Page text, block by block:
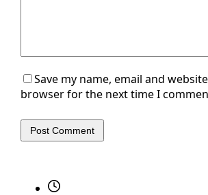
Save my name, email and
browser for the next time I
Post Comment